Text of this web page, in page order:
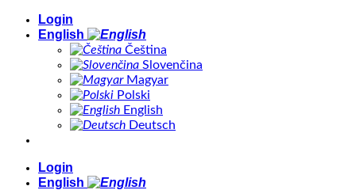
Skip
Login
English
Čeština
Slovenčina
Magyar
Polski
English
Deutsch
Login
English